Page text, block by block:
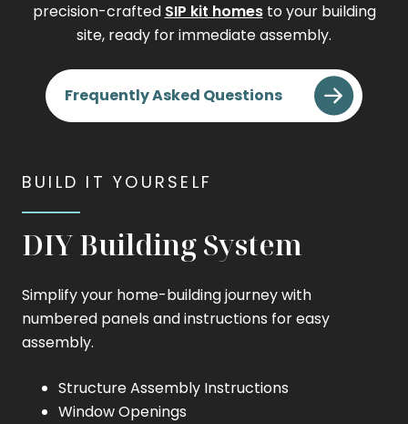
precision-crafted SIP kit homesto your building
site, ready for immediate assembly.
Frequently Asked Questions
BUILD IT YOURSELF
DIY Building System
Simplify your home-building journey with
numbered panels and instructions for easy
assembly.
Structure Assembly Instructions
Window Openings